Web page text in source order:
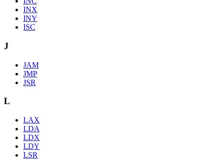
INX
INY
ISC
J
JAM
JMP
JSR
L
LAX
LDA
LDX
LDY
LSR